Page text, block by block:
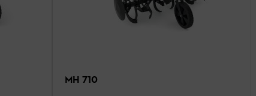
MH 710